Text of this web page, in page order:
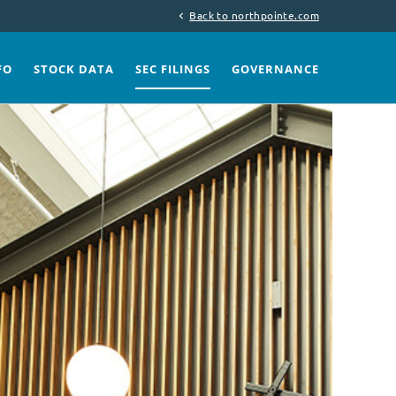
chevron_left Back to northpointe.com
STOCK DATA SEC FILINGS GOVERNANCE